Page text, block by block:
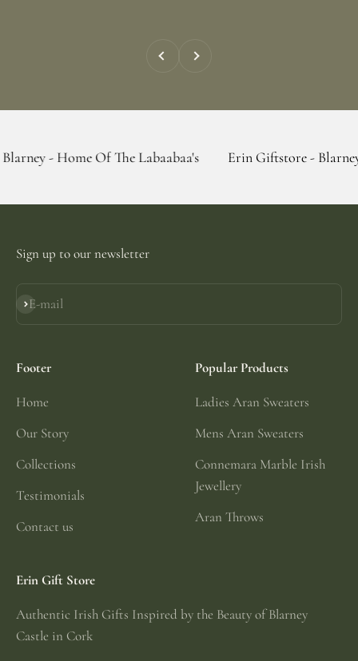
Previous Next
Of The Labaabaa's Erin Giftstore - Blarney - Home
Sign up to our newsletter
E-mail
Subscribe
Footer
Home
Our Story
Collections
Testimonials
Contact us
Popular Products
Ladies Aran Sweaters
Mens Aran Sweaters
Connemara Marble Irish
Jewellery
Aran Throws
Erin Gift Store
Authentic Irish Gifts Inspired by the Beauty of Blarney
Castle in Cork